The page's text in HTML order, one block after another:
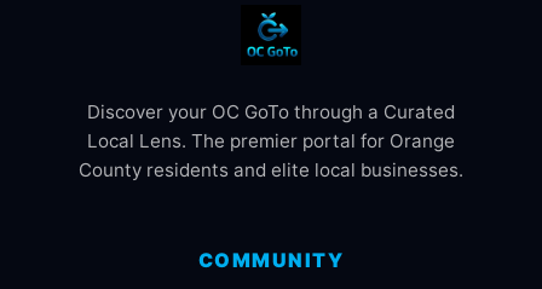
Discover your OC GoTo through a Curated
Local Lens. The premier portal for Orange
County residents and elite local businesses.
COMMUNITY